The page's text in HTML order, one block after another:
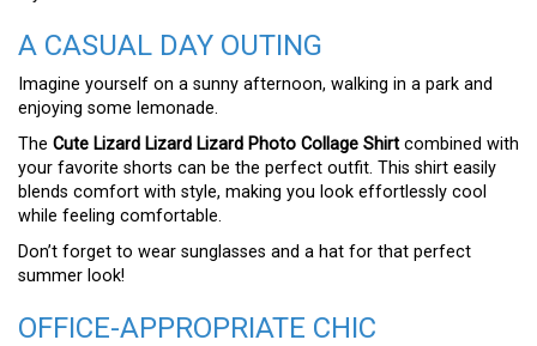
A CASUAL DAY OUTING
Imagine yourself on a sunny afternoon, walking in a park and
enjoying some lemonade.
The Cute Lizard Lizard Lizard Photo Collage Shirt combined with
your favorite shorts can be the perfect outfit. This shirt easily
blends comfort with style, making you look effortlessly cool
while feeling comfortable.
Don’t forget to wear sunglasses and a hat for that perfect
summer look!
OFFICE-APPROPRIATE CHIC